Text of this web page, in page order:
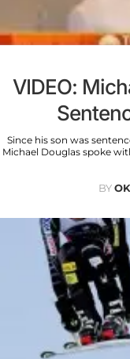
VIDEO:
Since his son was
Michael Douglas spoke
BY